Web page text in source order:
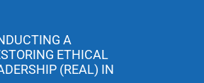
A
ETHICAL
(REAL) IN